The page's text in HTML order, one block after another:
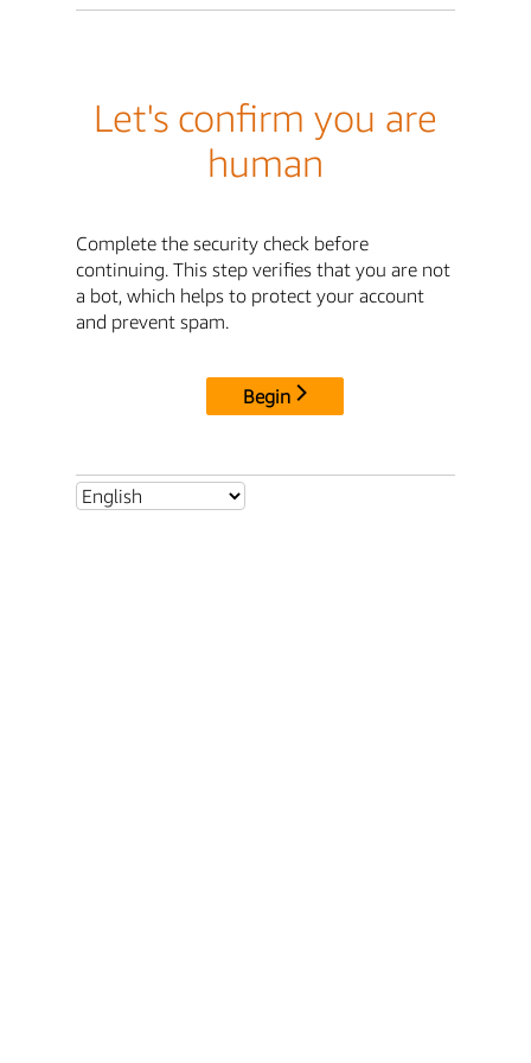
Let's confirm you are
human
Complete the security check before
continuing. This step verifies that you are not
a bot, which helps to protect your account
and prevent spam.
Begin